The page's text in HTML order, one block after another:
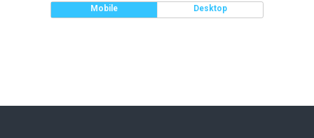
Mobile Desktop